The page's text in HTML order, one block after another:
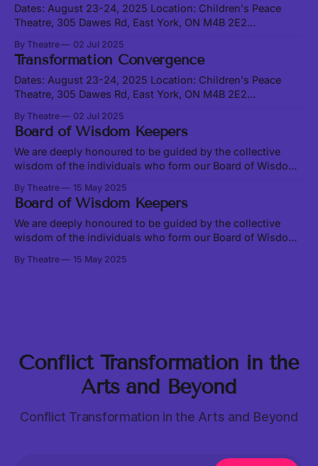
main inquiries of
Dates: August 23-24, 2025 Location: Children's Peace
Theatre, 305 Dawes Rd, East York, ON M4B 2E2
SCHEDULE BELOW Join us at the Conflict Transformation
in the Arts and Beyond Convergence and Living Arts
Ecosystem on August 23-24, 2025, at
By Theatre 02 Jul 2025
Transformation Convergence
Dates: August 23-24, 2025 Location: Children's Peace
Theatre, 305 Dawes Rd, East York, ON M4B 2E2
SCHEDULE BELOW Join us at the Conflict Transformation
in the Arts and Beyond Convergence and Living Arts
Ecosystem on August 23-24, 2025, at
By Theatre 02 Jul 2025
Board of Wisdom Keepers
We are deeply honoured to be guided by the collective
wisdom of the individuals who form our Board of Wisdom
Shaunga Tagore. This council emerged from our desire to
ground this project under the guidance of elders and to
honour the practice of
By Theatre 15 May 2025
Board of Wisdom Keepers
We are deeply honoured to be guided by the collective
wisdom of the individuals who form our Board of Wisdom
Shaunga Tagore. This council emerged from our desire to
By Theatre 15 May 2025
Conflict Transformation in the
Arts and Beyond
Conflict Transformation in the Arts and Beyond